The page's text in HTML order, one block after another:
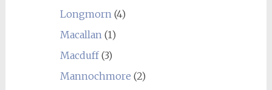
Longmorn(4)
Macallan(1)
Macduff(3)
Mannochmore (2)